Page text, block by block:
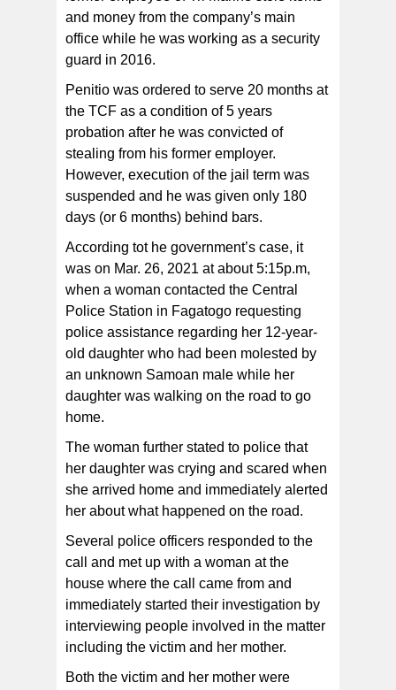
and money from the company’s main
office while he was working as a security
guard in 2016.
Penitio was ordered to serve 20 months at
the TCF as a condition of 5 years
probation after he was convicted of
stealing from his former employer.
However, execution of the jail term was
suspended and he was given only 180
days (or 6 months) behind bars.
According tot he government’s case, it
was on Mar. 26, 2021 at about 5:15p.m,
when a woman contacted the Central
Police Station in Fagatogo requesting
police assistance regarding her 12-year-
old daughter who had been molested by
an unknown Samoan male while her
daughter was walking on the road to go
home.
The woman further stated to police that
her daughter was crying and scared when
she arrived home and immediately alerted
her about what happened on the road.
Several police officers responded to the
call and met up with a woman at the
house where the call came from and
immediately started their investigation by
interviewing people involved in the matter
including the victim and her mother.
Both the victim and her mother were